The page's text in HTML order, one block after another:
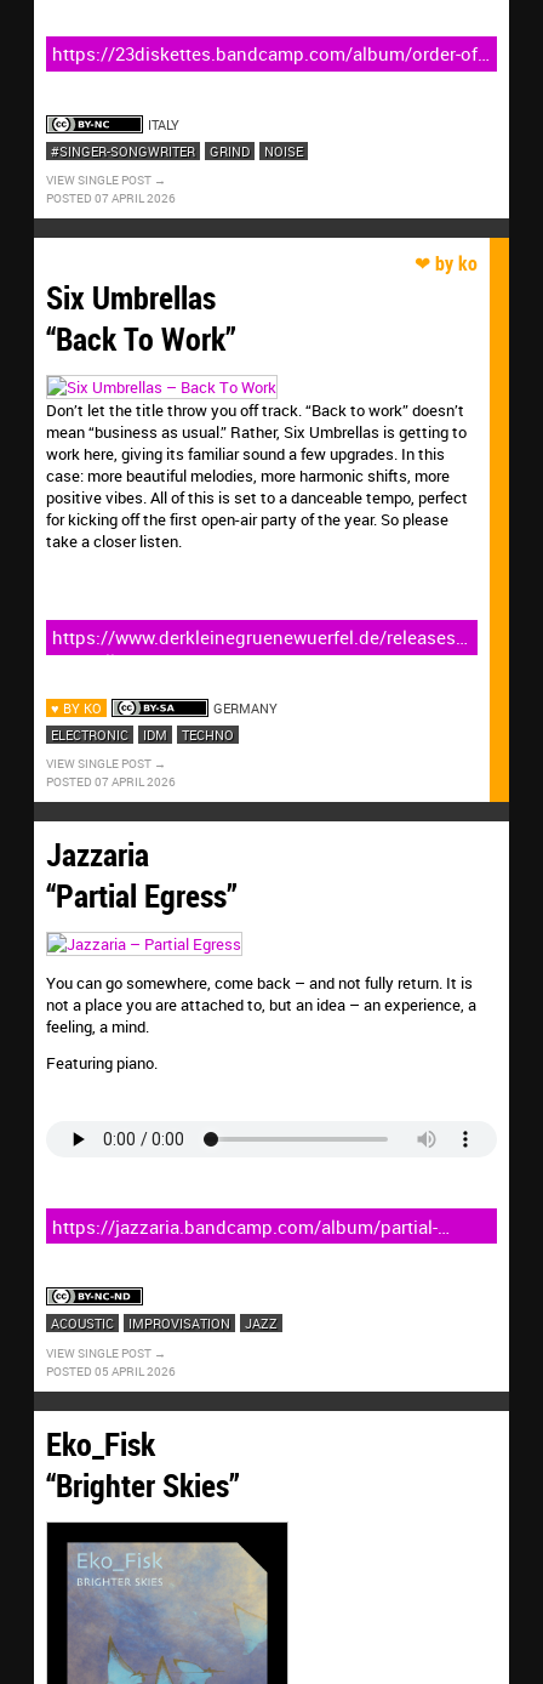
https://23diskettes.bandcamp.com/album/order-of-
the-gash
ITALY
#SINGER-SONGWRITER
GRIND NOISE
VIEW SINGLE POST
POSTED 07 APRIL 2026
Six Umbrellas
“Back To Work”
Don’t let the title throw you off track. “Back to work” doesn’t
mean “business as usual.” Rather, Six Umbrellas is getting to
work here, giving its familiar sound a few upgrades. In this
case: more beautiful melodies, more harmonic shifts, more
positive vibes. All of this is set to a danceable tempo, perfect
for kicking off the first open-air party of the year. So please
take a closer listen.
https://www.derkleinegruenewuerfel.de/releases/six-
umbrellas-back-to-work/
♥ BY KO
GERMANY
ELECTRONIC
IDM TECHNO
VIEW SINGLE POST
POSTED 07 APRIL 2026
Jazzaria
“Partial Egress”
You can go somewhere, come back – and not fully return. It is
not a place you are attached to, but an idea – an experience, a
feeling, a mind.
Featuring piano.
https://jazzaria.bandcamp.com/album/partial-
egress
ACOUSTIC IMPROVISATION JAZZ
VIEW SINGLE POST
POSTED 05 APRIL 2026
Eko_Fisk
“Brighter Skies”